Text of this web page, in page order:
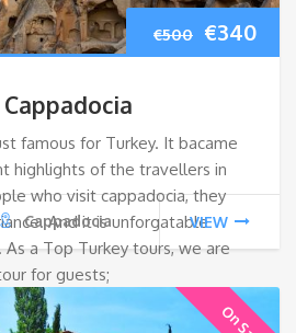
€500 Original
€500.
€340
famous for Turkey. It bacame
highlights of the travellers in
who visit cappadocia, they
And it is unforgatable
a Top Turkey tours, we are
for guests;
Cappadocia VIEW